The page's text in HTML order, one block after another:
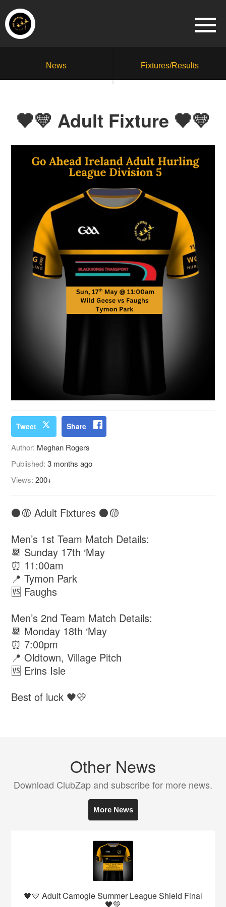
News Fixtures/Results
🖤💛 Adult Fixture 🖤💛
Tweet Share
Author: Meghan Rogers
Published:3 months ago
Views:200+
⚫️🟡 Adult Fixtures ⚫️🟡
Men’s 1st Team Match Details:
📆 Sunday 17th ‘May
⏰ 11:00am
📍 Tymon Park
🆚 Faughs
Men’s 2nd Team Match Details:
📆 Monday 18th ‘May
⏰ 7:00pm
📍 Oldtown, Village Pitch
🆚 Erins Isle
Best of luck 🖤💛
Other News
Download ClubZap and subscribe for more news.
More News
🖤💛 Adult Camogie Summer League Shield Final
🖤💛